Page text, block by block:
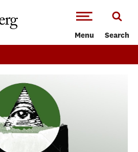
Menu Search